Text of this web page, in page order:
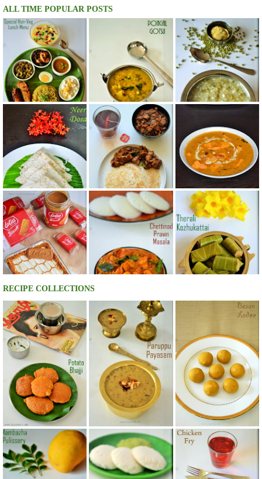
ALL TIME POPULAR POSTS
RECIPE COLLECTIONS